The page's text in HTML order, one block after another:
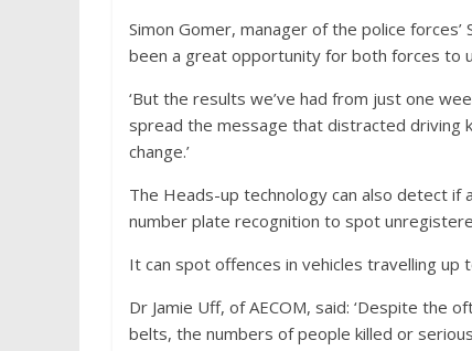
Simon Gomer, manager of the police
been a great opportunity for both forces to
‘But the results we’ve had from just one
spread the message that distracted driving
change.’
The Heads-up technology can also detect
number plate recognition to spot
It can spot offences in vehicles travelling up
Dr Jamie Uff, of AECOM, said: ‘Despite
belts, the numbers of people killed or